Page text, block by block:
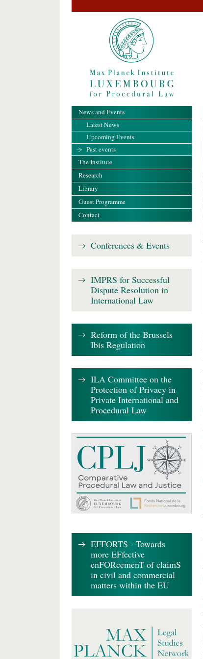
News and Events
Latest News
Upcoming Events
Past events
The Institute
Research
Library
Guest Programme
Contact
Conferences & Events
IMPRS for Successful
Dispute Resolution in
International Law
Reform of the Brussels
Ibis Regulation
ILA Committee on the
Protection of Privacy in
Private International and
Procedural Law
EFFORTS - Towards
more EFfective
enFORcemenT of claimS
in civil and commercial
matters within the EU